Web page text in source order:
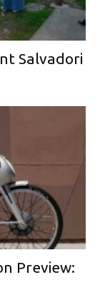
Salvadori
Preview: